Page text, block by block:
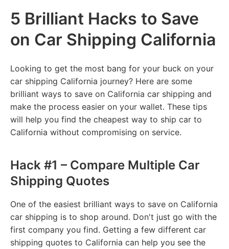
5 Brilliant Hacks to Save
on Car Shipping California
Looking to get the most bang for your buck on your
car shipping California journey? Here are some
brilliant ways to save on California car shipping and
make the process easier on your wallet. These tips
will help you find the cheapest way to ship car to
California without compromising on service.
Hack #1 – Compare Multiple Car
Shipping Quotes
One of the easiest brilliant ways to save on California
car shipping is to shop around. Don't just go with the
first company you find. Getting a few different car
shipping quotes to California can help you see the